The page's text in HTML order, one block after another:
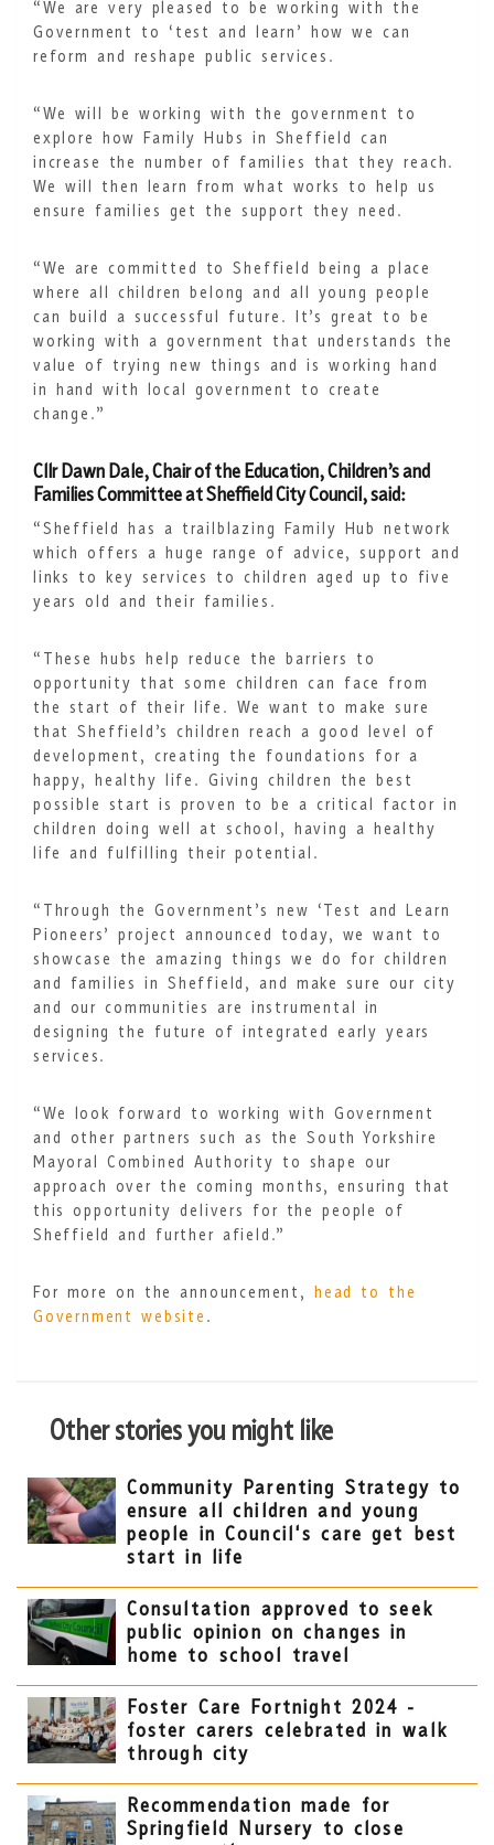
“We are very pleased to be working with the
Government to ‘test and learn’ how we can
reform and reshape public services.
“We will be working with the government to
explore how Family Hubs in Sheffield can
increase the number of families that they reach.
We will then learn from what works to help us
ensure families get the support they need.
“We are committed to Sheffield being a place
where all children belong and all young people
can build a successful future. It’s great to be
working with a government that understands the
value of trying new things and is working hand
in hand with local government to create
change.”
Cllr Dawn Dale, Chair of the Education, Children’s and
Families Committee at Sheffield City Council, said:
“Sheffield has a trailblazing Family Hub network
which offers a huge range of advice, support and
links to key services to children aged up to five
years old and their families.
“These hubs help reduce the barriers to
opportunity that some children can face from
the start of their life. We want to make sure
that Sheffield’s children reach a good level of
development, creating the foundations for a
happy, healthy life. Giving children the best
possible start is proven to be a critical factor in
children doing well at school, having a healthy
life and fulfilling their potential.
“Through the Government’s new ‘Test and Learn
Pioneers’ project announced today, we want to
showcase the amazing things we do for children
and families in Sheffield, and make sure our city
and our communities are instrumental in
designing the future of integrated early years
services.
“We look forward to working with Government
and other partners such as the South Yorkshire
Mayoral Combined Authority to shape our
approach over the coming months, ensuring that
this opportunity delivers for the people of
Sheffield and further afield.”
For more on the announcement,head to the
Government website .
Other stories you might like
Community Parenting Strategy to
ensure all children and young
people in Council's care get best
start in life
Consultation approved to seek
public opinion on changes in
home to school travel
Foster Care Fortnight 2024 -
foster carers celebrated in walk
through city
Recommendation made for
Springfield Nursery to close